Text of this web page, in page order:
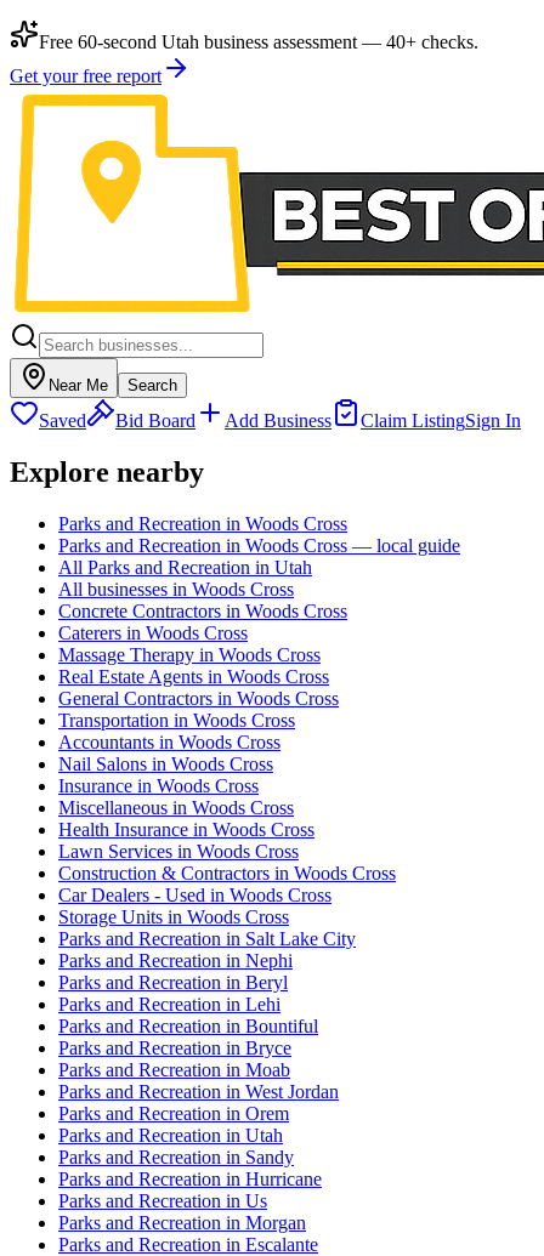
Free 60-second Utah business assessment — 40+ checks.
Get your free report
Near Me Search
Saved Bid Board Add Business Claim ListingSign In
Explore nearby
Parks and Recreation in Woods Cross
Parks and Recreation in Woods Cross — local guide
All Parks and Recreation in Utah
All businesses in Woods Cross
Concrete Contractors in Woods Cross
Caterers in Woods Cross
Massage Therapy in Woods Cross
Real Estate Agents in Woods Cross
General Contractors in Woods Cross
Transportation in Woods Cross
Accountants in Woods Cross
Nail Salons in Woods Cross
Insurance in Woods Cross
Miscellaneous in Woods Cross
Health Insurance in Woods Cross
Lawn Services in Woods Cross
Construction & Contractors in Woods Cross
Car Dealers - Used in Woods Cross
Storage Units in Woods Cross
Parks and Recreation in Salt Lake City
Parks and Recreation in Nephi
Parks and Recreation in Beryl
Parks and Recreation in Lehi
Parks and Recreation in Bountiful
Parks and Recreation in Bryce
Parks and Recreation in Moab
Parks and Recreation in West Jordan
Parks and Recreation in Orem
Parks and Recreation in Utah
Parks and Recreation in Sandy
Parks and Recreation in Hurricane
Parks and Recreation in Us
Parks and Recreation in Morgan
Parks and Recreation in Escalante